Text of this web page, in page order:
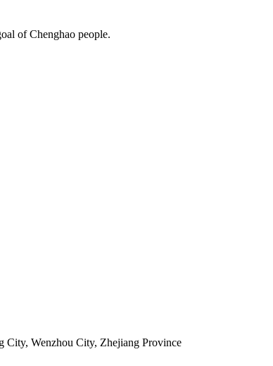
of Chenghao people.
City, Wenzhou City, Zhejiang Province